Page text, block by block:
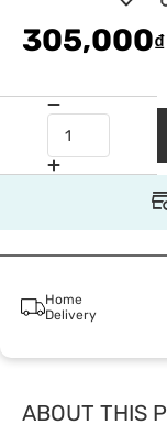
305,000₫
Home
Delivery
ABOUT THIS